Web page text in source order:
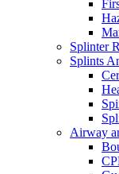
Splinter
Splints
Airway